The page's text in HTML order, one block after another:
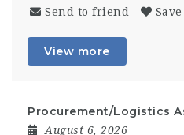
Send to friend Save
View more
Procurement/Logistics
August 6, 2026